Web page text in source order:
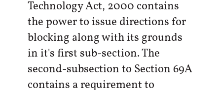
Technology Act, 2000 contains
the power to issue directions for
blocking along with its grounds
in it's first sub-section. The
second-subsection to Section 69A
contains a requirement to